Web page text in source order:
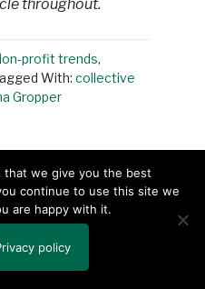
throughout.
profit trends,
With: collective
Gropper
1 2 3
PAGE »
that we give you the best
continue to use this site we
are happy with it.
policy